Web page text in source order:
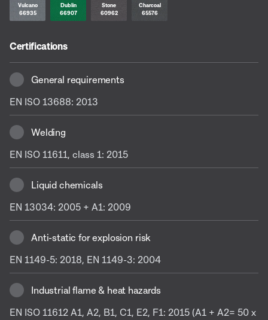
Vulcano
66935
Dublin
66907
Stone
60962
Charcoal
65576
Certifications
General requirements
EN ISO 13688: 2013
Welding
EN ISO 11611, class 1: 2015
Liquid chemicals
EN 13034: 2005 + A1: 2009
Anti-static for explosion risk
EN 1149-5: 2018, EN 1149-3: 2004
Industrial flame & heat hazards
EN ISO 11612 A1, A2, B1, C1, E2, F1: 2015 (A1 + A2= 50 x